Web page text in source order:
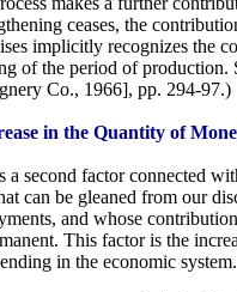
ceases, the
implicitly recognizes the
of the period of production.
Co., 1966], pp. 294-97.)
in the Quantity of
a second factor connected
can be gleaned from our
and whose
This factor is the
in the economic system.